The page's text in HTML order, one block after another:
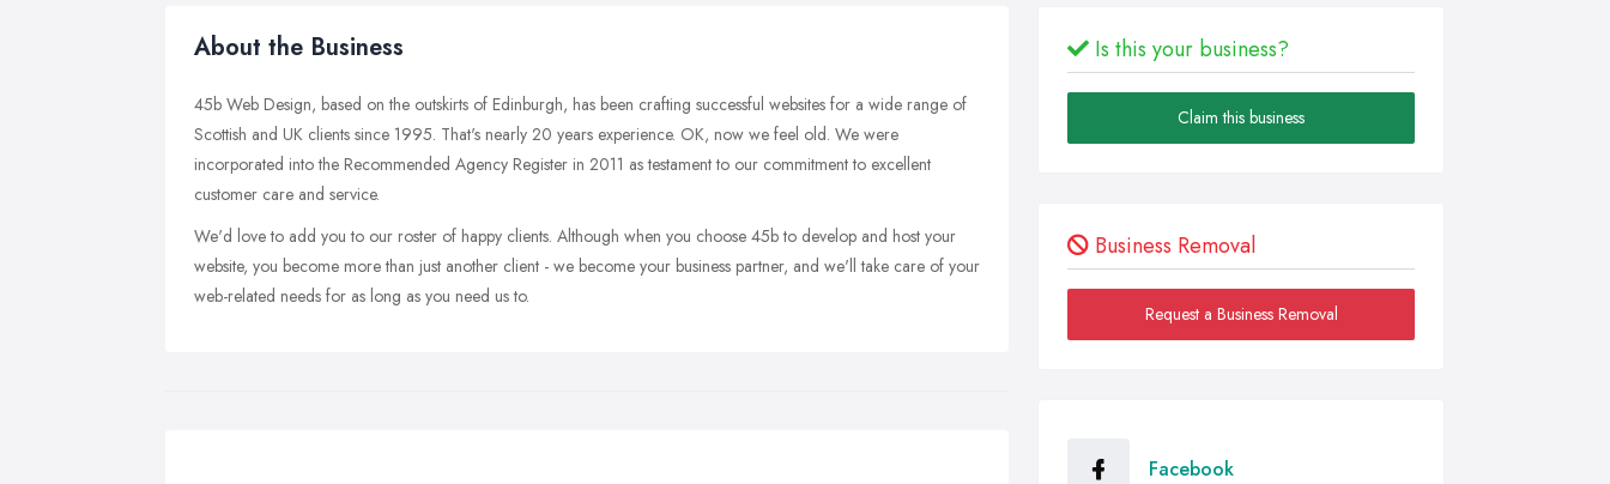
About the Business
45b Web Design, based on the outskirts of Edinburgh, has been crafting successful websites for a wide range of
Scottish and UK clients since 1995. That's nearly 20 years experience. OK, now we feel old. We were
incorporated into the Recommended Agency Register in 2011 as testament to our commitment to excellent
customer care and service.
We'd love to add you to our roster of happy clients. Although when you choose 45b to develop and host your
website, you become more than just another client - we become your business partner, and we'll take care of your
web-related needs for as long as you need us to.
Is this your business?
Claim this business
Business Removal
Request a Business Removal
Facebook